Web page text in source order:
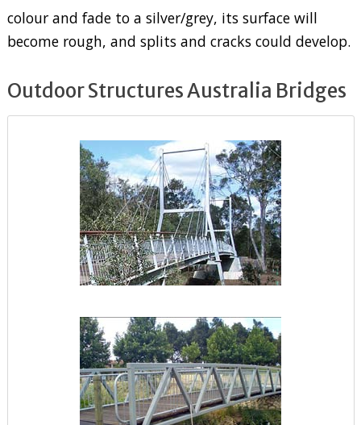
colour and fade to a silver/grey, its surface will
become rough, and splits and cracks could develop.
Outdoor Structures Australia Bridges